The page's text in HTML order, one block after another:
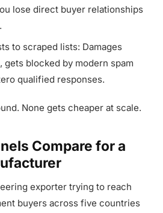
lose direct buyer relationships
to scraped lists: Damages
gets blocked by modern spam
qualified responses.
None gets cheaper at scale.
Compare for a
exporter trying to reach
buyers across five countries